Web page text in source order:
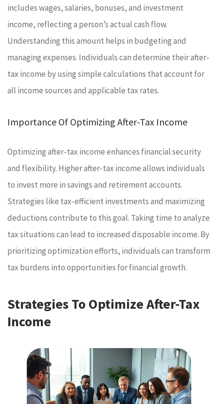
includes wages, salaries, bonuses, and investment
income, reflecting a person’s actual cash flow.
Understanding this amount helps in budgeting and
managing expenses. Individuals can determine their after-
tax income by using simple calculations that account for
all income sources and applicable tax rates.
Importance Of Optimizing After-Tax Income
Optimizing after-tax income enhances financial security
and flexibility. Higher after-tax income allows individuals
to invest more in savings and retirement accounts.
Strategies like tax-efficient investments and maximizing
deductions contribute to this goal. Taking time to analyze
tax situations can lead to increased disposable income. By
prioritizing optimization efforts, individuals can transform
tax burdens into opportunities for financial growth.
Strategies To Optimize After-Tax
Income